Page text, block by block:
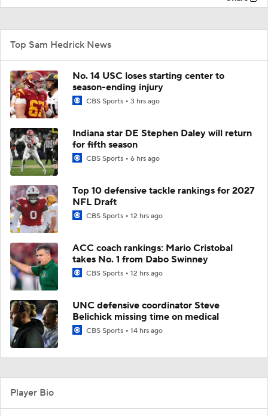
Top Sam Hedrick News
No. 14 USC loses starting center to
season-ending injury
CBS Sports 3 hrs ago
Indiana star DE Stephen Daley will return
for fifth season
CBS Sports 6 hrs ago
Top 10 defensive tackle rankings for 2027
NFL Draft
CBS Sports 12 hrs ago
ACC coach rankings: Mario Cristobal
takes No. 1 from Dabo Swinney
CBS Sports 12 hrs ago
UNC defensive coordinator Steve
Belichick missing time on medical
CBS Sports 14 hrs ago
Player Bio